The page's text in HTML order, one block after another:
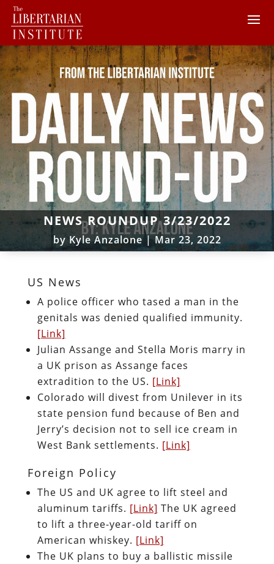
NEWS ROUNDUP 3/23/2022
by Kyle Anzalone|Mar 23, 2022
US News
A police officer who tased a man in the
genitals was denied qualified immunity.
[Link]
Julian Assange and Stella Moris marry in
a UK prison as Assange faces
extradition to the US. [Link]
Colorado will divest from Unilever in its
state pension fund because of Ben and
Jerry’s decision not to sell ice cream in
West Bank settlements. [Link]
Foreign Policy
The US and UK agree to lift steel and
aluminum tariffs. [Link] The UK agreed
to lift a three-year-old tariff on
American whiskey. [Link]
The UK plans to buy a ballistic missile